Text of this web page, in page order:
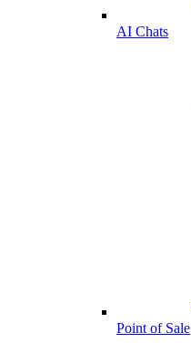
AI Chats
Point of Sale